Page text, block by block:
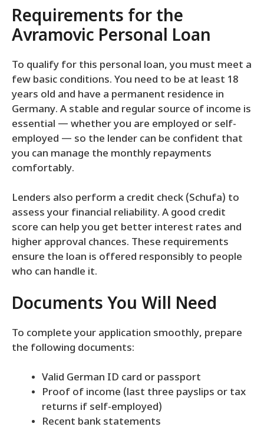
Requirements for the
Avramovic Personal Loan
To qualify for this personal loan, you must meet a
few basic conditions. You need to be at least 18
years old and have a permanent residence in
Germany. A stable and regular source of income is
essential — whether you are employed or self-
employed — so the lender can be confident that
you can manage the monthly repayments
comfortably.
Lenders also perform a credit check (Schufa) to
assess your financial reliability. A good credit
score can help you get better interest rates and
higher approval chances. These requirements
ensure the loan is offered responsibly to people
who can handle it.
Documents You Will Need
To complete your application smoothly, prepare
the following documents:
Valid German ID card or passport
Proof of income (last three payslips or tax
returns if self-employed)
Recent bank statements